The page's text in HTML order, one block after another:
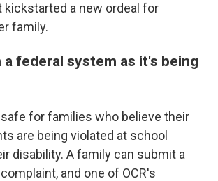
kickstarted a new ordeal for
family.
federal system as it's being
safe for families who believe their
are being violated at school
disability. A family can submit a
and one of OCR's